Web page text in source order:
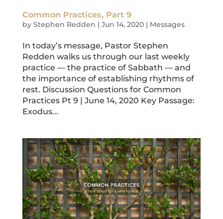
Common Practices, Part 9
by Stephen Redden | Jun 14, 2020| Messages
In today’s message, Pastor Stephen
Redden walks us through our last weekly
practice — the practice of Sabbath — and
the importance of establishing rhythms of
rest. Discussion Questions for Common
Practices Pt 9 | June 14, 2020 Key Passage:
Exodus...